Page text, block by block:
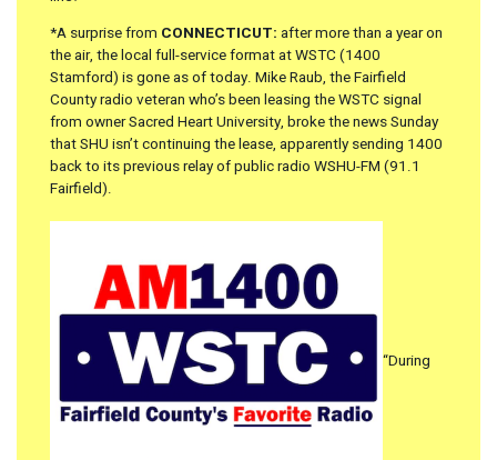
*A surprise from CONNECTICUT: after more than a year on
the air, the local full-service format at WSTC (1400
Stamford) is gone as of today. Mike Raub, the Fairfield
County radio veteran who’s been leasing the WSTC signal
from owner Sacred Heart University, broke the news Sunday
that SHU isn’t continuing the lease, apparently sending 1400
back to its previous relay of public radio WSHU-FM (91.1
Fairfield).
“During